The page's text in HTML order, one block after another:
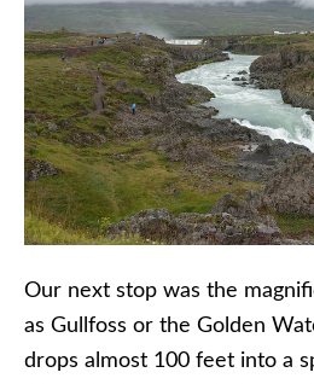
Our next stop was the
as Gullfoss or the Golden
drops almost 100 feet into a